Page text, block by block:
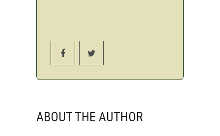
ABOUT THE AUTHOR